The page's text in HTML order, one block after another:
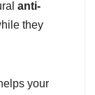
anti-
they
your